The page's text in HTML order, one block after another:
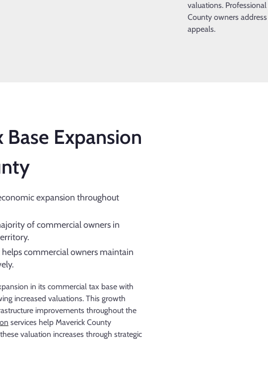
valuations. Professional
County owners
appeals.
Expansion
expansion throughout
of commercial owners in
commercial owners maintain
in its commercial tax base with
increased valuations. This growth
improvements throughout the
services help Maverick County
valuation increases through strategic